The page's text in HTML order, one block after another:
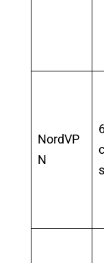
NordVP
N
s